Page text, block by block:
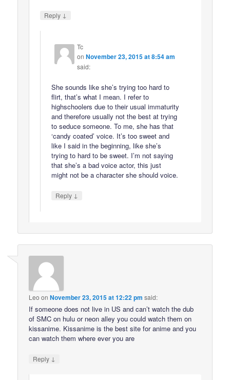
Reply ↓
Tc
onNovember 23, 2015 at 8:54 am
said:
She sounds like she’s trying too hard to
flirt, that’s what I mean. I refer to
highschoolers due to their usual immaturity
and therefore usually not the best at trying
to seduce someone. To me, she has that
‘candy coated’ voice. It’s too sweet and
like I said in the beginning, like she’s
trying to hard to be sweet. I’m not saying
that she’s a bad voice actor, this just
might not be a character she should voice.
Reply ↓
Leo onNovember 23, 2015 at 12:22 pm said:
If someone does not live in US and can’t watch the dub
of SMC on hulu or neon alley you could watch them on
kissanime. Kissanime is the best site for anime and you
can watch them where ever you are
Reply ↓